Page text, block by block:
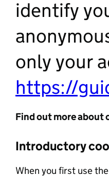
identify
only your
https://
Find out more about
Introductory
When you first use